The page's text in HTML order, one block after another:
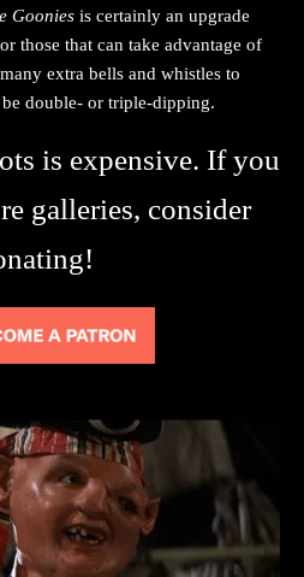
Goonies is certainly an upgrade
those that can take advantage of
extra bells and whistles to
double- or triple-dipping.
is expensive. If you
galleries, consider